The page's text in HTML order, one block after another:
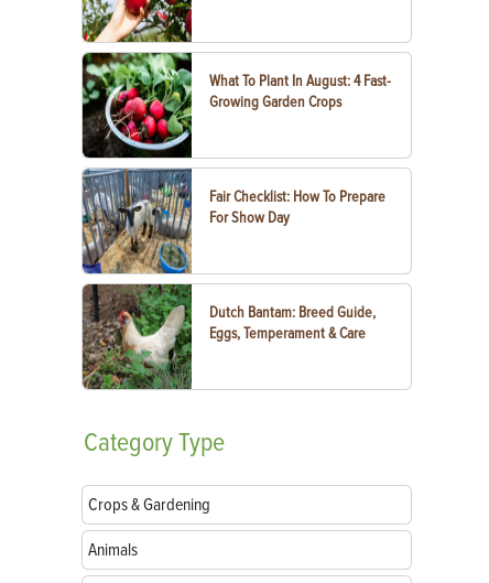
What To Plant In August: 4 Fast-
Growing Garden Crops
Fair Checklist: How To Prepare
For Show Day
Dutch Bantam: Breed Guide,
Eggs, Temperament & Care
CategoryType
Crops & Gardening
Animals